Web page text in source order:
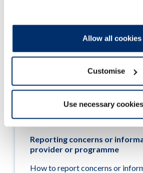
Allow all cookies
Customise
Use necessary
Reporting concerns or
provider or programme
How to report concerns or